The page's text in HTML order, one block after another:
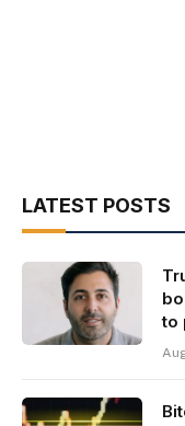
LATEST POSTS
to